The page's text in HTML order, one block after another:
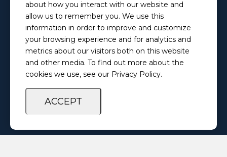
Phone
(217) 280-5873
Privacy Policy Feedback Survey
Copyright ©2026 Illinois Office of Statewide Pretrial Services. All
about how you interact with our website and
allow us to remember you. We use this
information in order to improve and customize
your browsing experience and for analytics and
metrics about our visitors both on this website
and other media. To find out more about the
cookies we use, see our Privacy Policy.
ACCEPT